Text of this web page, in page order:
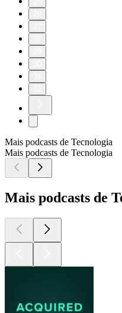
Mais podcasts de Tecnologia
Mais podcasts de Tecnologia
Mais podcasts de